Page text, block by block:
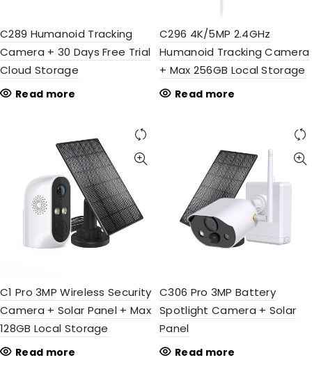
C289 Humanoid Tracking
Camera + 30 Days Free Trial
Cloud Storage
Read more
C296 4K/5MP 2.4GHz
Humanoid Tracking Camera
+ Max 256GB Local Storage
Read more
C1 Pro 3MP Wireless Security
Camera + Solar Panel + Max
128GB Local Storage
Read more
C306 Pro 3MP Battery
Spotlight Camera + Solar
Panel
Read more